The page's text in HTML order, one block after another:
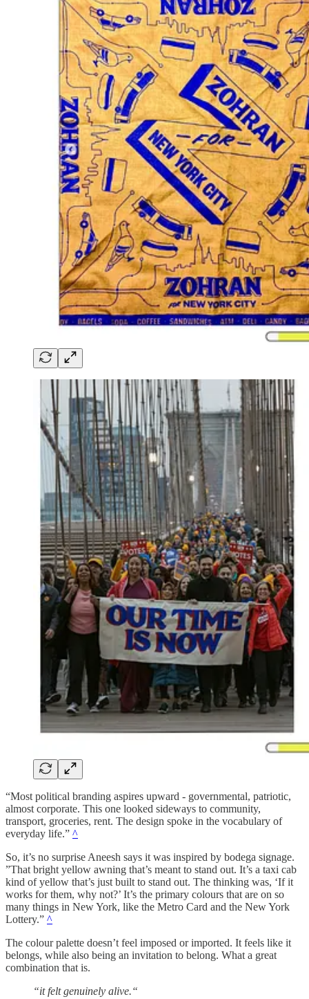
“Most political branding aspires upward - governmental, patriotic,
almost corporate. This one looked sideways to community,
transport, groceries, rent. The design spoke in the vocabulary of
everyday life.” ^
So, it’s no surprise Aneesh says it was inspired by bodega signage.
”That bright yellow awning that’s meant to stand out. It’s a taxi cab
kind of yellow that’s just built to stand out. The thinking was, ‘If it
works for them, why not?’ It’s the primary colours that are on so
many things in New York, like the Metro Card and the New York
Lottery.” ^
The colour palette doesn’t feel imposed or imported. It feels like it
belongs, while also being an invitation to belong. What a great
combination that is.
“it felt genuinely alive.“